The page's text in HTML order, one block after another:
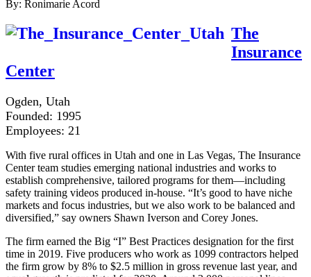
By: Ronimarie Acord
The
Insurance
Center
Ogden, Utah
Founded: 1995
Employees: 21
With five rural offices in Utah and one in Las Vegas, The Insurance
Center team studies emerging national industries and works to
establish comprehensive, tailored programs for them—including
safety training videos produced in-house. “It’s good to have niche
markets and focus industries, but we also work to be balanced and
diversified,” say owners Shawn Iverson and Corey Jones.
The firm earned the Big “I” Best Practices designation for the first
time in 2019. Five producers who work as 1099 contractors helped
the firm grow by 8% to $2.5 million in gross revenue last year, and